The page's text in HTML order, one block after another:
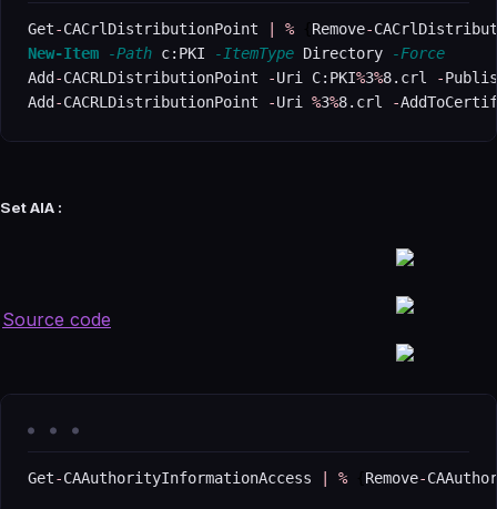
Get-CACrlDistributionPoint % Remove-
New-Item
-Path c:PKI -ItemType Directory
-Force
Add -CACRLDistributionPoint -Uri C:PKI%3%8.crl -
Add -CACRLDistributionPoint -Uri %3%8.crl -
Set AIA :
Source code
Get-CAAuthorityInformationAccess % Remove-